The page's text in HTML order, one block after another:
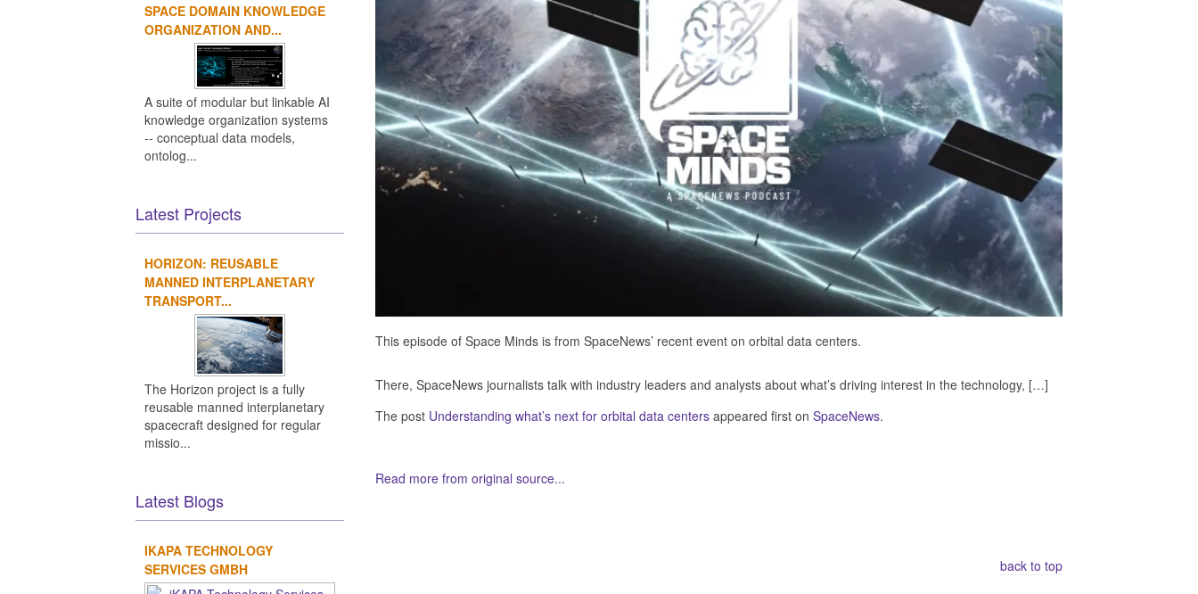
This episode of Space Minds is from SpaceNews’ recent event on orbital data centers.
There, SpaceNews journalists talk with industry leaders and analysts about what’s driving interest in the technology, […]
The post Understanding what’s next for orbital data centersappeared first on SpaceNews.
Read more from original source...
back to top
SPACE DOMAIN KNOWLEDGE
ORGANIZATION AND...
A suite of modular but linkable AI
knowledge organization systems
-- conceptual data models,
ontolog...
Latest Projects
HORIZON: REUSABLE
MANNED INTERPLANETARY
TRANSPORT...
The Horizon project is a fully
reusable manned interplanetary
spacecraft designed for regular
missio...
Latest Blogs
IKAPA TECHNOLOGY
SERVICES GMBH